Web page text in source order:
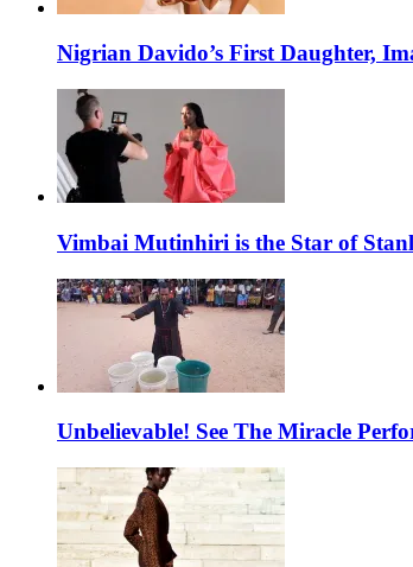
Nigrian Davido’s First Daughter,
Vimbai Mutinhiri is the Star of
Unbelievable! See The Miracle